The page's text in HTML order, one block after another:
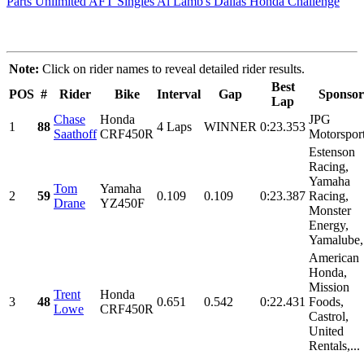
Note: Click on rider names to reveal detailed rider results.
POS # Rider Bike Interval Gap
Best
Lap
1 88
Chase
Saathoff
Honda
CRF450R
4 Laps WINNER 0:23.353
JPG
2 59
Tom
Drane
Yamaha
YZ450F
0.109 0.109 0:23.387
Estenson
Racing,
Yamaha
Racing,
Monster
Energy,
3 48
Trent
Lowe
Honda
CRF450R
0.651 0.542 0:22.431
American
Honda,
Mission
Foods,
Castrol,
United
Rentals,...